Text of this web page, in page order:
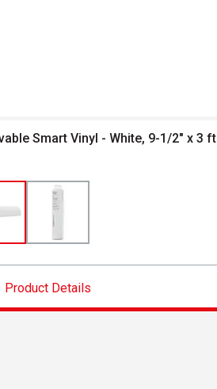
Smart Vinyl - White, 9-1/2" x 3 ft
Product Details